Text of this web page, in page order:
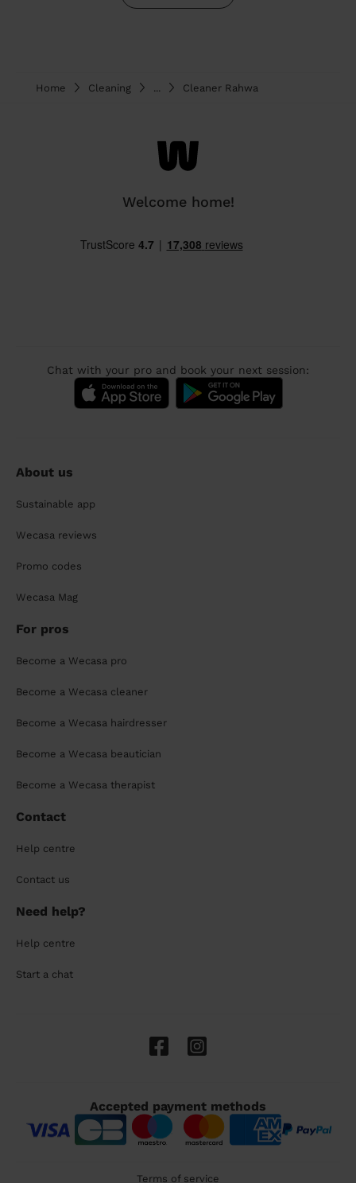
Home Cleaning Cleaner Rahwa
Welcome home!
Chat with your pro and book your next session:
About us
Sustainable app
Wecasa reviews
Promo codes
Wecasa Mag
For pros
Become a Wecasa pro
Become a Wecasa cleaner
Become a Wecasa hairdresser
Become a Wecasa beautician
Become a Wecasa therapist
Contact
Help centre
Contact us
Need help?
Help centre
Start a chat
Accepted payment methods
Terms of service